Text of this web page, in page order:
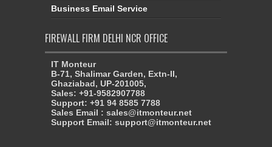
Business Email Service
FIREWALL FIRM DELHI NCR OFFICE
IT Monteur
B-71, Shalimar Garden, Extn-II,
Ghaziabad, UP-201005,
Sales: +91-9582907788
Support: +91 94 8585 7788
Sales Email : sales@itmonteur.net
Support Email: support@itmonteur.net